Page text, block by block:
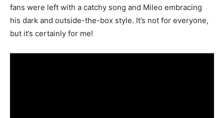
fans were left with a catchy song and Mileo embracing
his dark and outside-the-box style. It’s not for everyone,
but it’s certainly for me!